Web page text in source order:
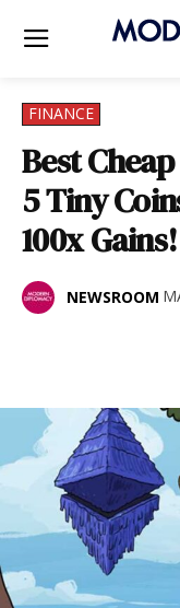
FINANCE
Best
5 Tiny
100x Gains!
NEWSROOM